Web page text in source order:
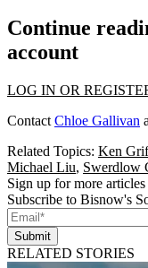
Continue
account
LOG IN OR
Contact Chloe Gallivan
Related Topics: Ken
Michael Liu, Swerdlow
Sign up for more
Subscribe to Bisnow's
Submit
RELATED STORIES